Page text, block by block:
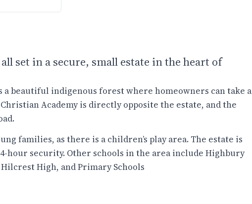
set in a secure, small estate in the heart of
a beautiful indigenous forest where homeowners can take a
Academy is directly opposite the estate, and the
families, as there is a children’s play area. The estate is
hour security. Other schools in the area include Highbury
Hilcrest High, and Primary Schools